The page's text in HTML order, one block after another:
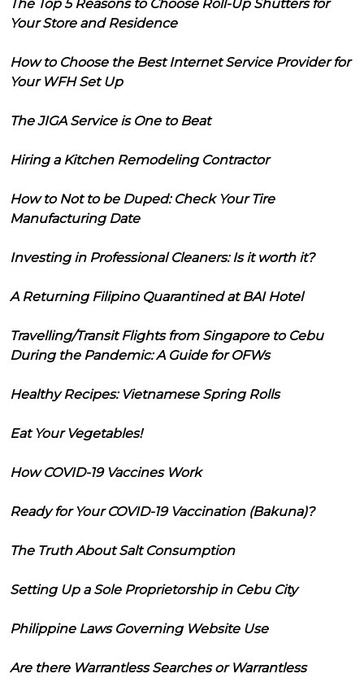
The Top 5 Reasons to Choose Roll-Up Shutters for
Your Store and Residence
How to Choose the Best Internet Service Provider for
Your WFH Set Up
The JIGA Service is One to Beat
Hiring a Kitchen Remodeling Contractor
How to Not to be Duped: Check Your Tire
Manufacturing Date
Investing in Professional Cleaners: Is it worth it?
A Returning Filipino Quarantined at BAI Hotel
Travelling/Transit Flights from Singapore to Cebu
During the Pandemic: A Guide for OFWs
Healthy Recipes: Vietnamese Spring Rolls
Eat Your Vegetables!
How COVID-19 Vaccines Work
Ready for Your COVID-19 Vaccination (Bakuna)?
The Truth About Salt Consumption
Setting Up a Sole Proprietorship in Cebu City
Philippine Laws Governing Website Use
Are there Warrantless Searches or Warrantless